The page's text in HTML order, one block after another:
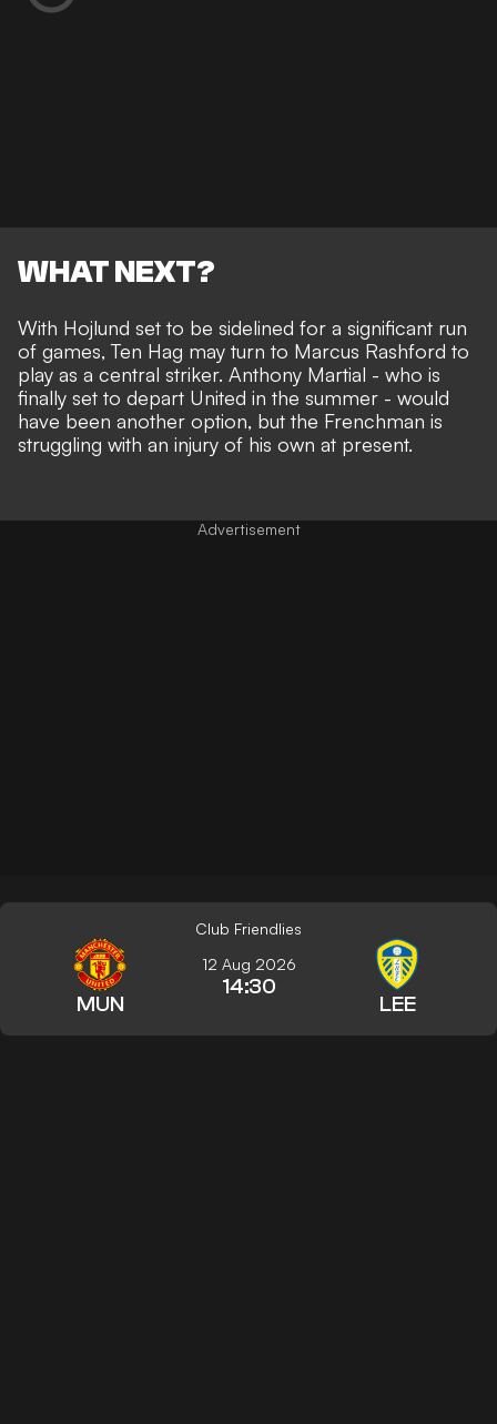
WHAT NEXT?
With Hojlund set to be sidelined for a significant run
of games, Ten Hag may turn to Marcus Rashford to
play as a central striker. Anthony Martial - who is
finally set to depart United in the summer - would
have been another option, but the Frenchman is
struggling with an injury of his own at present.
Club Friendlies
MUN
12 Aug 2026
14:30
LEE